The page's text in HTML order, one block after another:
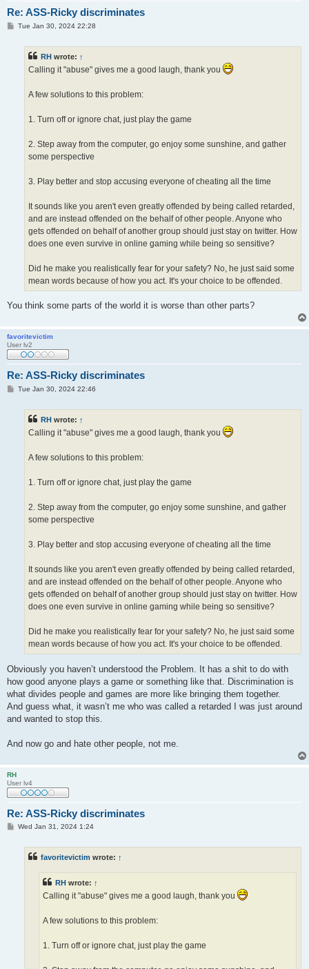
Re: ASS-Ricky discriminates
PTue Jan 30, 2024 22:28
RH wrote: ↑
Calling it "abuse" gives me a good laugh, thank you
A few solutions to this problem:
1. Turn off or ignore chat, just play the game
2. Step away from the computer, go enjoy some sunshine, and gather
some perspective
3. Play better and stop accusing everyone of cheating all the time
It sounds like you aren't even greatly offended by being called retarded,
and are instead offended on the behalf of other people. Anyone who
gets offended on behalf of another group should just stay on twitter. How
does one even survive in online gaming while being so sensitive?
Did he make you realistically fear for your safety? No, he just said some
mean words because of how you act. It's your choice to be offended.
You think some parts of the world it is worse than other parts?
favoritevictim
User lv2
Re: ASS-Ricky discriminates
PTue Jan 30, 2024 22:46
RH wrote: ↑
Calling it "abuse" gives me a good laugh, thank you
A few solutions to this problem:
1. Turn off or ignore chat, just play the game
2. Step away from the computer, go enjoy some sunshine, and gather
some perspective
3. Play better and stop accusing everyone of cheating all the time
It sounds like you aren't even greatly offended by being called retarded,
and are instead offended on the behalf of other people. Anyone who
gets offended on behalf of another group should just stay on twitter. How
does one even survive in online gaming while being so sensitive?
Did he make you realistically fear for your safety? No, he just said some
mean words because of how you act. It's your choice to be offended.
Obviously you haven’t understood the Problem. It has a shit to do with
how good anyone plays a game or something like that. Discrimination is
what divides people and games are more like bringing them together.
And guess what, it wasn’t me who was called a retarded I was just around
and wanted to stop this.
And now go and hate other people, not me.
RH
User lv4
Re: ASS-Ricky discriminates
PWed Jan 31, 2024 1:24
favoritevictim wrote: ↑
RH wrote: ↑
Calling it "abuse" gives me a good laugh, thank you
A few solutions to this problem:
1. Turn off or ignore chat, just play the game